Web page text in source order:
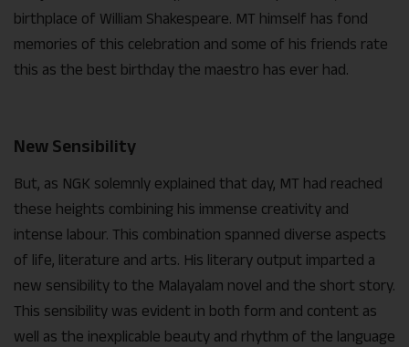
birthplace of William Shakespeare. MT himself has fond
memories of this celebration and some of his friends rate
this as the best birthday the maestro has ever had.
New Sensibility
But, as NGK solemnly explained that day, MT had reached
these heights combining his immense creativity and
intense labour. This combination spanned diverse aspects
of life, literature and arts. His literary output imparted a
new sensibility to the Malayalam novel and the short story.
This sensibility was evident in both form and content as
well as the inexplicable beauty and rhythm of the language